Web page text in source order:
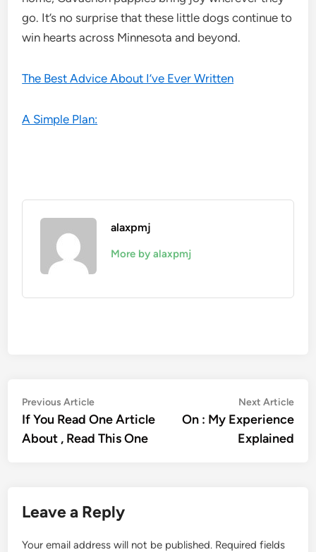
go. It’s no surprise that these little dogs continue to
win hearts across Minnesota and beyond.
The Best Advice About I’ve Ever Written
A Simple Plan:
alaxpmj
More by alaxpmj
Post
navigation
Previous ArticlePrevious
article:
If You Read One Article
About , Read This One
Next Article
On : My Experience
Explained
Leave a Reply
Your email address will not be published. Required fields